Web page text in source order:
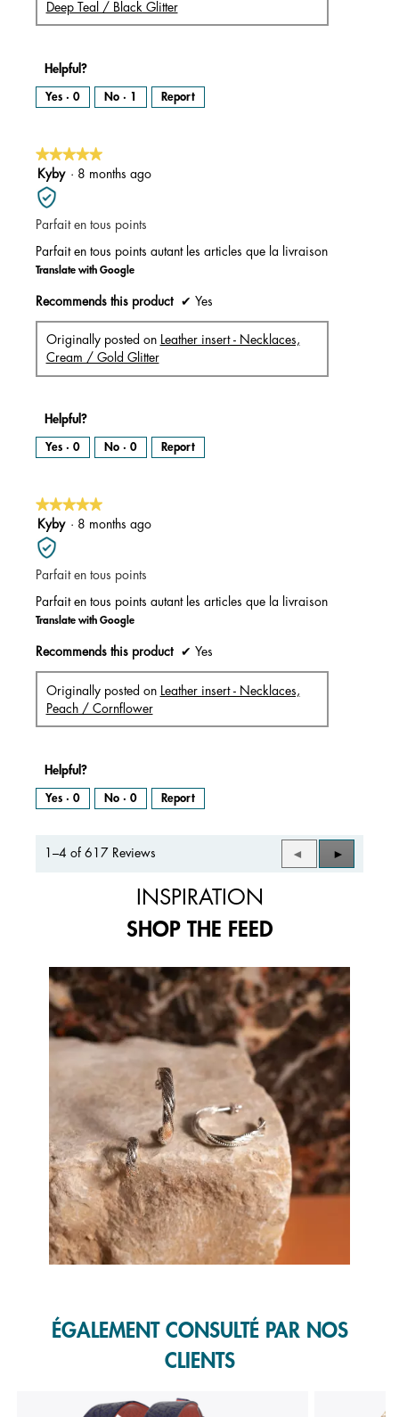
Deep Teal / Black Glitter
Helpful?
Yes · 0 No · 1 Report
★★★★★
★★★★★
5
out
of
5
Kyby · 8 months ago
Parfait en tous points
Parfait en tous points autant les articles que la livraison
Translate with Google
Recommends this product ✔ Yes
Originally posted on
Leather insert - Necklaces,
Cream / Gold Glitter
Helpful?
Yes · 0 No · 0 Report
★★★★★
★★★★★
5
out
of
5
stars.
Kyby · 8 months ago
Parfait en tous points
Parfait en tous points autant les articles que la livraison
Translate with Google
Recommends this product ✔ Yes
Originally posted on
Leather insert - Necklaces,
Peach / Cornflower
Helpful?
Yes · 0 No · 0 Report
1–4 of 617 Reviews
Previous
Reviews
◄
Next
Reviews
►
INSPIRATION
SHOP THE FEED
Media Carousel
Carousel with product photos. Use the previous and next buttons to
ÉGALEMENT CONSULTÉ PAR NOS
CLIENTS